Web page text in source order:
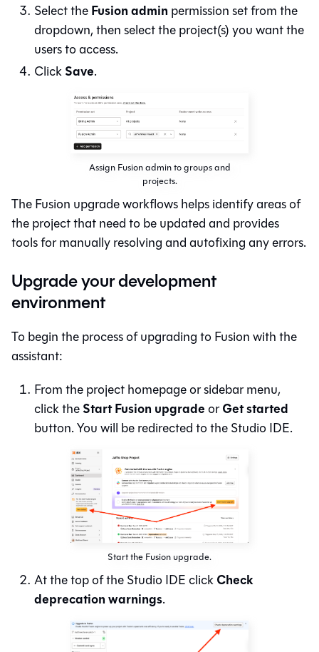
Select theFusion admin permission set from the
dropdown, then select the project(s) you want the
users to access.
ClickSave.
Assign Fusion admin to groups and
projects.
TheFusion upgrade workflows helps identify areas of
the project that need to be updated and provides
tools for manually resolving and autofixing any errors.
Upgrade your development
environment
To begin the process of upgrading toFusionwith the
assistant:
From the project homepage or sidebar menu,
click theStart Fusion upgradeorGet started
button. You will be redirected to theStudio IDE.
Start the Fusion upgrade.
At the top of theStudio IDEclickCheck
deprecation warnings.